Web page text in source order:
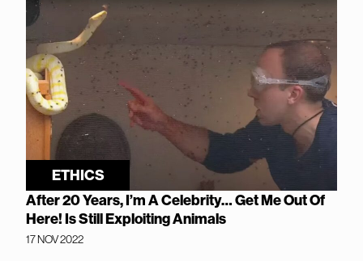
ETHICS
After 20 Years, I’m A Celebrity… Get Me Out Of
Here! Is Still Exploiting Animals
17 NOV 2022